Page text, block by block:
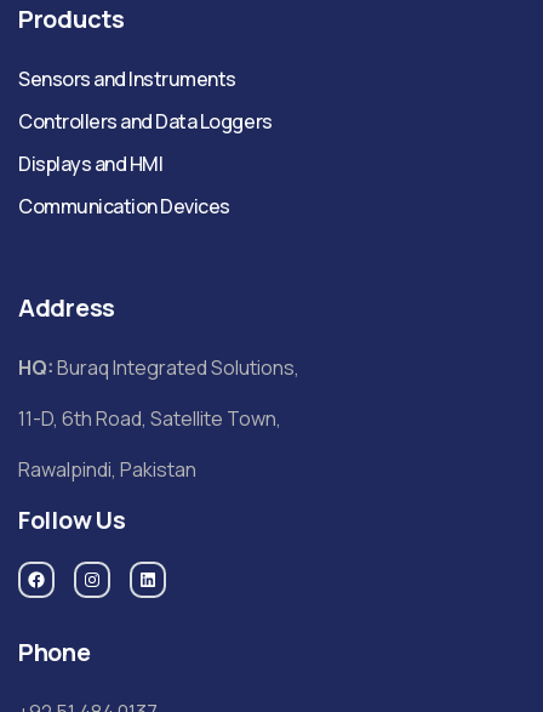
Products
Sensors and Instruments
Controllers and Data Loggers
Displays and HMI
Communication Devices
Address
HQ:Buraq Integrated Solutions,
11-D, 6th Road, Satellite Town,
Rawalpindi, Pakistan
Follow Us
Phone